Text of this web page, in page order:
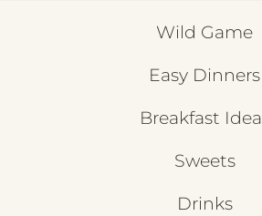
Wild Game
Easy Dinners
Breakfast
Sweets
Drinks